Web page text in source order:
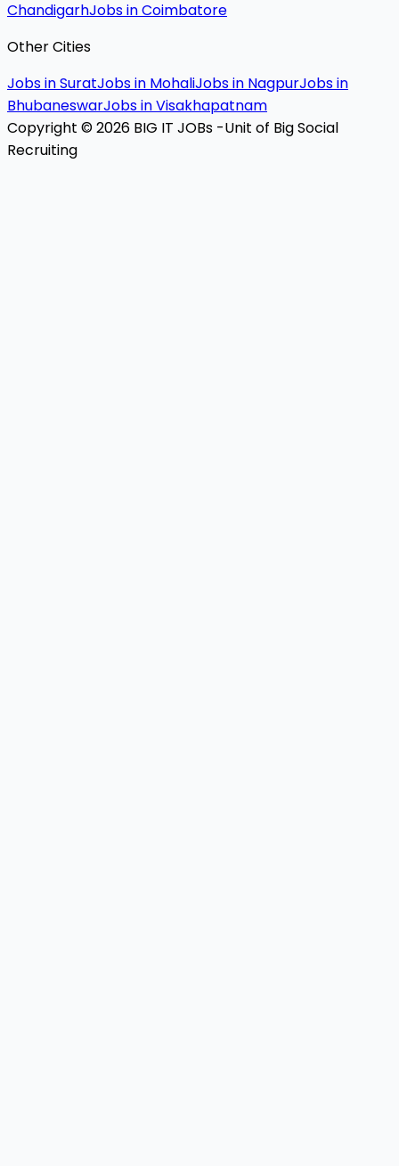
ChandigarhJobs in Coimbatore
Other Cities
Jobs in SuratJobs in MohaliJobs in NagpurJobs in
BhubaneswarJobs in Visakhapatnam
Copyright © 2026 BIG IT JOBs -Unit of Big Social
Recruiting